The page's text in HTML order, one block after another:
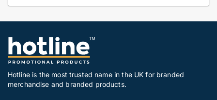
Hotline is the most trusted name in the UK for branded
merchandise and branded products.